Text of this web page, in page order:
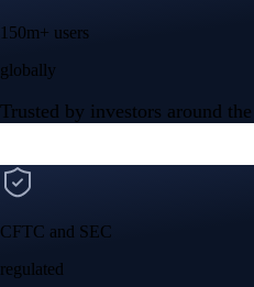
150m+ users
globally
Trusted by investors around
CFTC and SEC
regulated